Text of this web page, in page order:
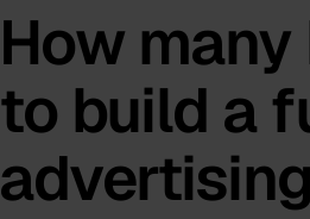
How
to build a